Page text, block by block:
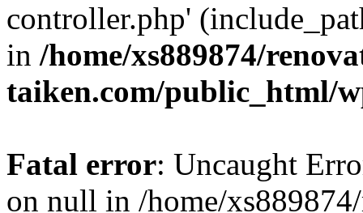
controller.php'
in /home/xs889874/
taiken.com/public_html/
Fatal error: Uncaught
on null in /home/